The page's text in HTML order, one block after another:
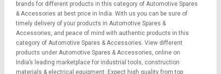
brands for different products in this category of Automotive Spares
& Accessories at best price in India. With us you can be sure of
timely delivery of your products in Automotive Spares &
Accessories, and peace of mind with authentic products in this
category of Automotive Spares & Accessories. View different
products under Automotive Spares & Accessories, online on
India’s leading marketplace for industrial tools, construction
materials & electrical equipment. Expect high quality from top